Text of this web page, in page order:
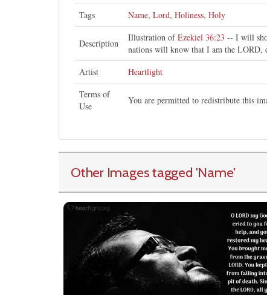
Tags Name, Lord, Holiness, Holy
Description
Illustration ofEzekiel 36:23 -- I will
nations will know that I am the LORD,
Artist
Heartlight
Terms of
Use
You are permitted to redistribute this
Other Images tagged 'Name'